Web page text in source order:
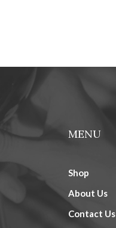
MENU
Shop
About Us
Contact Us